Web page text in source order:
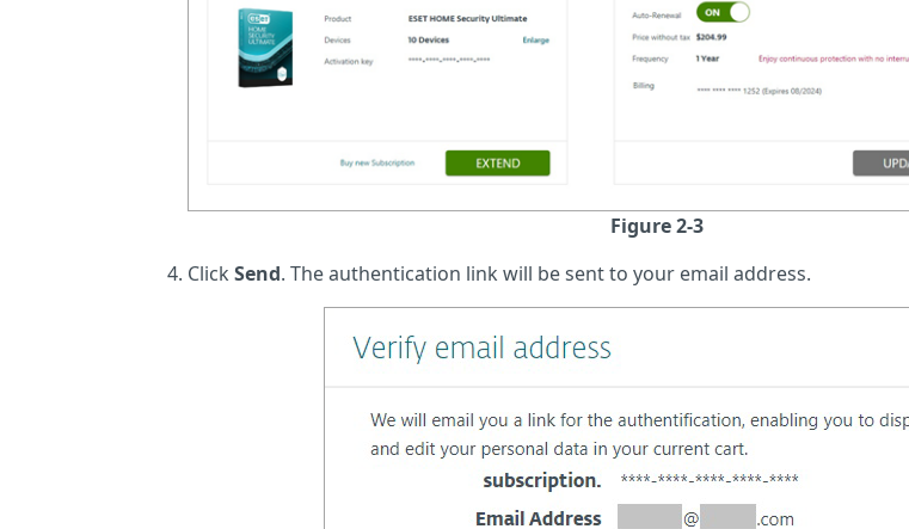
Figure 2-3
Click Send. The authentication link will be sent to your email address.